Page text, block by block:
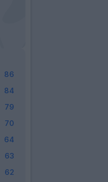
86
84
79
70
64
63
62